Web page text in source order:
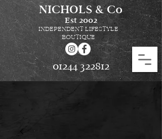
NICHOLS & Co
Est 2002
INDEPENDENT LIFESTYLE
BOUTIQUE
01244 322812